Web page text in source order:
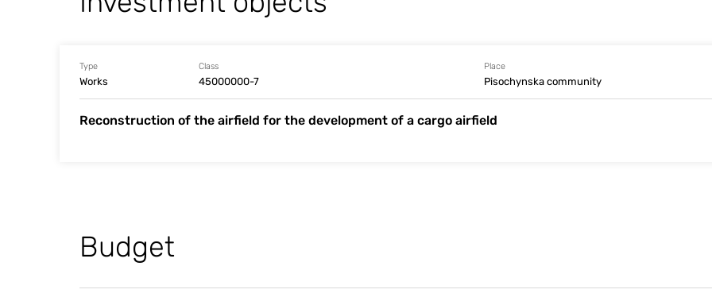
Type
Works
Class
45000000-7
Place
Pisochynska community
Reconstruction of the airfield for the development of a cargo airfield
Budget